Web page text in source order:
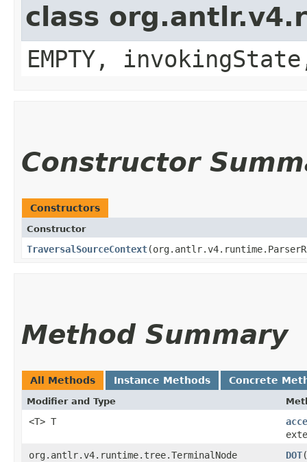
class
EMPTY,
Constructor
Constructors
Constructor
TraversalSourceContext
Method Summary
All Methods Instance Methods Concrete
Modifier and Type
<T> T
org.antlr.v4.runtime.tree.TerminalNode
DOT